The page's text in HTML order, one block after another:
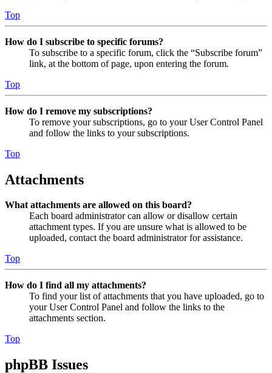
Top
How do I subscribe to specific forums?
To subscribe to a specific forum, click the “Subscribe forum”
link, at the bottom of page, upon entering the forum.
Top
How do I remove my subscriptions?
To remove your subscriptions, go to your User Control Panel
and follow the links to your subscriptions.
Top
Attachments
What attachments are allowed on this board?
Each board administrator can allow or disallow certain
attachment types. If you are unsure what is allowed to be
uploaded, contact the board administrator for assistance.
Top
How do I find all my attachments?
To find your list of attachments that you have uploaded, go to
your User Control Panel and follow the links to the
attachments section.
Top
phpBB Issues